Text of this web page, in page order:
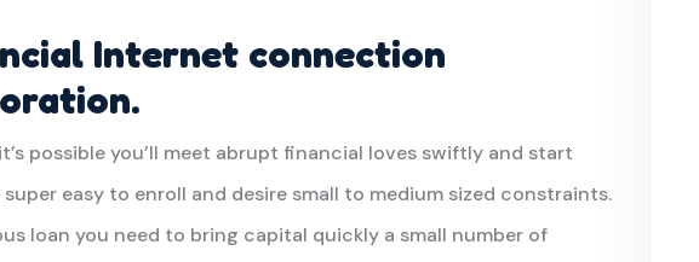
Internet connection
possible you’ll meet abrupt financial loves swiftly and start
easy to enroll and desire small to medium sized constraints.
loan you need to bring capital quickly a small number of